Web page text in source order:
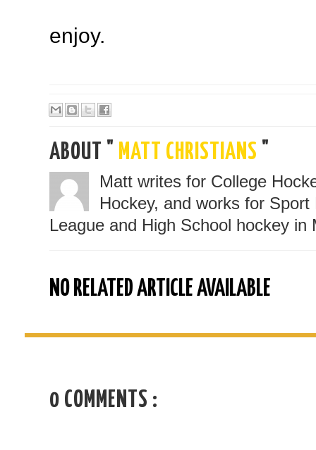
enjoy.
ABOUT " MATT CHRISTIANS
Matt writes for College
Hockey, and works for
League and High School hockey in
NO RELATED ARTICLE AVAILABLE
0 COMMENTS :